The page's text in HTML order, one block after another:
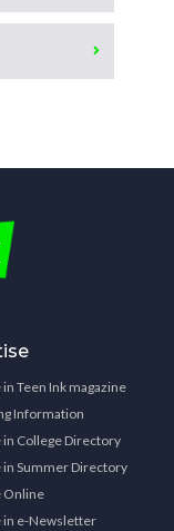
Teen Ink magazine
Information
College Directory
Summer Directory
Online
in e-Newsletter